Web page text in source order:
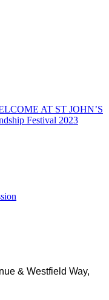
AT ST JOHN’S
Festival 2023
& Westfield Way,